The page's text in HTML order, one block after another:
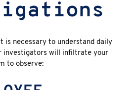
is necessary to understand daily
investigators will infiltrate your
to observe: